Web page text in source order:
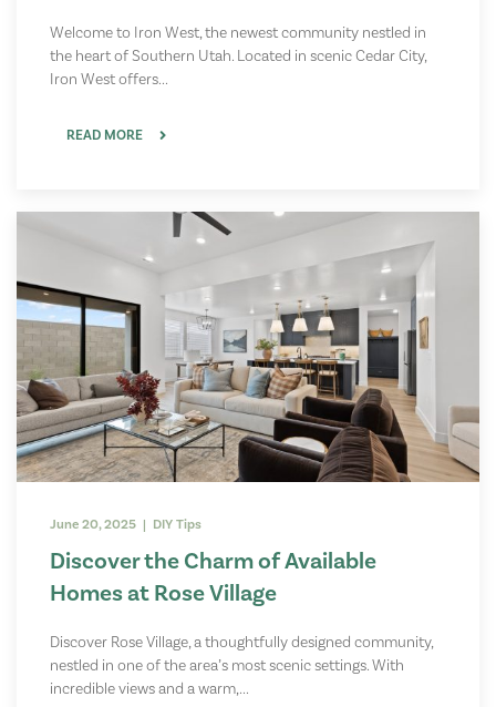
Welcome to Iron West, the newest community nestled in
the heart of Southern Utah. Located in scenic Cedar City,
Iron West offers...
READ MORE
June 20, 2025 | DIY Tips
Discover the Charm of Available
Homes at Rose Village
Discover Rose Village, a thoughtfully designed community,
nestled in one of the area’s most scenic settings. With
incredible views and a warm,...